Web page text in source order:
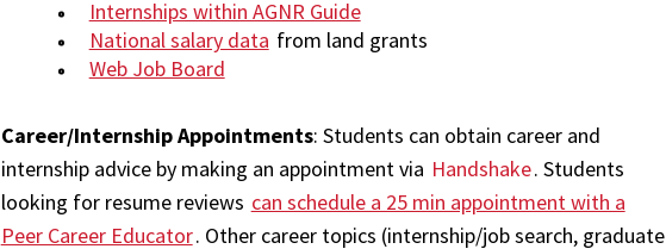
Internships within AGNR Guide
National salary data from land grants
Web Job Board
Career/Internship Appointments: Students can obtain career and
internship advice by making an appointment via Handshake. Students
looking for resume reviews can schedule a 25 min appointment with a
Peer Career Educator. Other career topics (internship/job search, graduate